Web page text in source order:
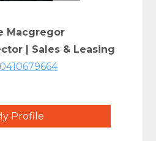
Macgregor
| Sales & Leasing
0410679664
Profile